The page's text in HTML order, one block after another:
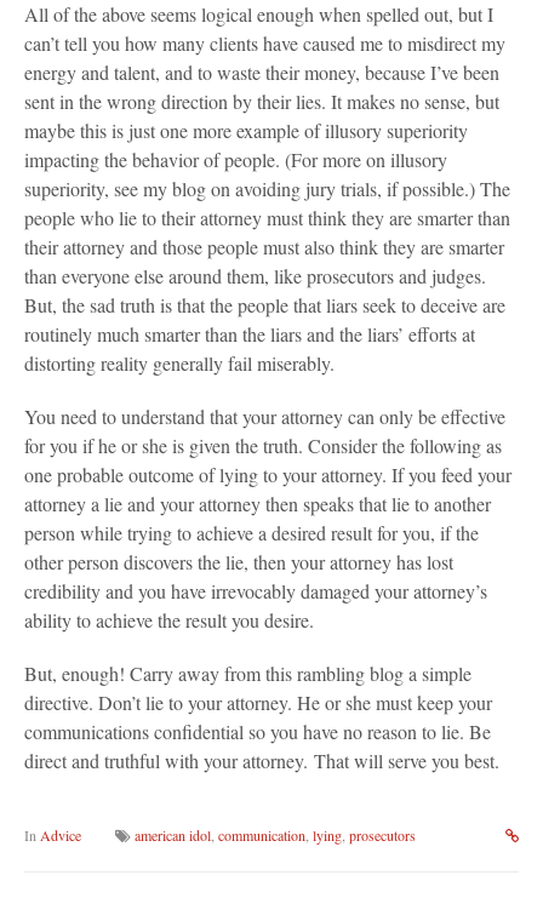
All of the above seems logical enough when spelled out, but I
can’t tell you how many clients have caused me to misdirect my
energy and talent, and to waste their money, because I’ve been
sent in the wrong direction by their lies. It makes no sense, but
maybe this is just one more example of illusory superiority
impacting the behavior of people. (For more on illusory
superiority, see my blog on avoiding jury trials, if possible.) The
people who lie to their attorney must think they are smarter than
their attorney and those people must also think they are smarter
than everyone else around them, like prosecutors and judges.
But, the sad truth is that the people that liars seek to deceive are
routinely much smarter than the liars and the liars’ efforts at
distorting reality generally fail miserably.
You need to understand that your attorney can only be effective
for you if he or she is given the truth. Consider the following as
one probable outcome of lying to your attorney. If you feed your
attorney a lie and your attorney then speaks that lie to another
person while trying to achieve a desired result for you, if the
other person discovers the lie, then your attorney has lost
credibility and you have irrevocably damaged your attorney’s
ability to achieve the result you desire.
But, enough! Carry away from this rambling blog a simple
directive. Don’t lie to your attorney. He or she must keep your
communications confidential so you have no reason to lie. Be
direct and truthful with your attorney. That will serve you best.
In Advice american idol communication lying prosecutors